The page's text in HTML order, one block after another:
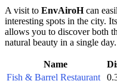
A visit to EnvAiroHcan
interesting spots in the city.
allows you to discover both
natural beauty in a single day.
Name
Fish & Barrel Restaurant